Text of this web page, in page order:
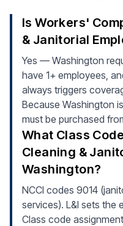
Is Workers'
& Janitorial
Yes — Washington
have 1+ employees,
always triggers
Because Washington
must be purchased
What Class
Cleaning &
Washington?
NCCI codes 9014
services). L&I sets the
Class code